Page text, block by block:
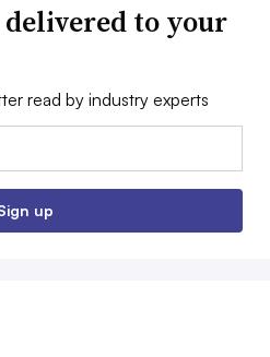
delivered to your
read by industry experts
up